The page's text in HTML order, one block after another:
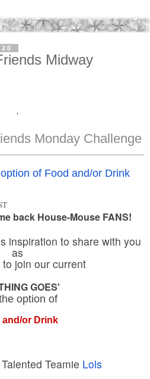
Midway
'
Monday Challenge
of Food and/or Drink
back House-Mouse FANS!
inspiration to share with you
as
join our current
GOES'
option of
and/or Drink
Teamie Lols